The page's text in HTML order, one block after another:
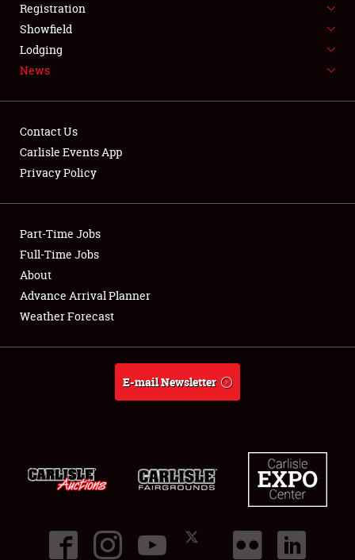
SPONSORSHIP
LODGING
Showfield
Club Relations
Full-Time Jobs
About
Registration
Showfield
Lodging
News
Contact Us
Carlisle Events App
Privacy Policy
Part-Time Jobs
Full-Time Jobs
About
Advance Arrival Planner
Weather Forecast
E-mail Newsletter